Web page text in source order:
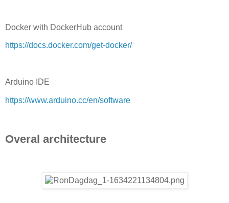
Docker with DockerHub account
https://docs.docker.com/get-docker/
Arduino IDE
https://www.arduino.cc/en/software
Overal architecture